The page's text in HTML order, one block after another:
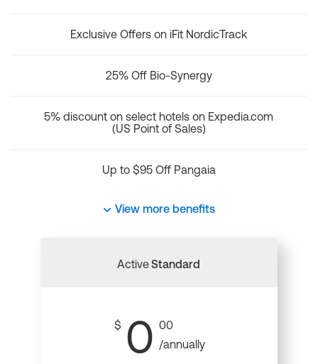
Exclusive Offers on iFit NordicTrack
25% Off Bio-Synergy
5% discount on select hotels on Expedia.com
(US Point of Sales)
Up to $95 Off Pangaia
View more benefits
ActiveStandard
$ 0 00
/annually